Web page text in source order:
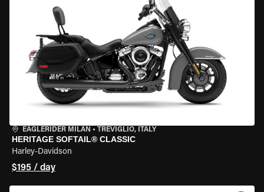
EAGLERIDER MILAN • TREVIGLIO, ITALY
HERITAGE SOFTAIL® CLASSIC
Harley-Davidson
$195 / day